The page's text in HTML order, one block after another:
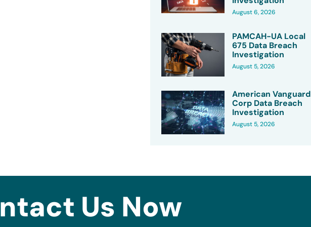
August 6, 2026
PAMCAH-UA Local
675 Data Breach
Investigation
August 5, 2026
American Vanguard
Corp Data Breach
Investigation
August 5, 2026
Us Now